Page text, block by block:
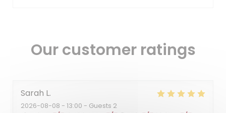
Our customer ratings
Sarah L
2026-08-08 - 13:00 - Guests 2